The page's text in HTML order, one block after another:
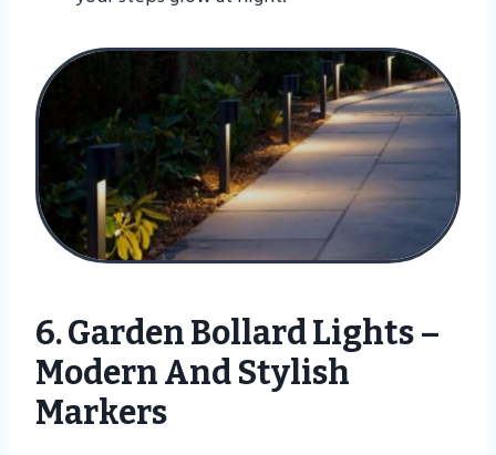
6. Garden Bollard Lights –
Modern And Stylish
Markers